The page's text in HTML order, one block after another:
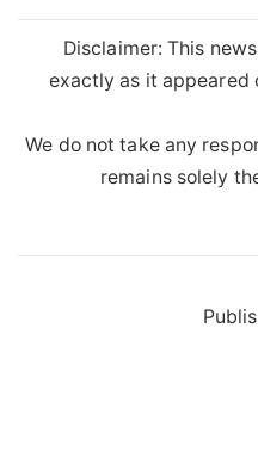
Disclaimer: This
exactly as it appeared
We do not take any
remains solely